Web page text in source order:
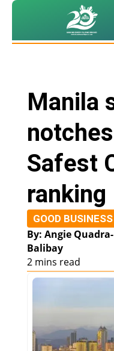
Manila
Safest
ranking
GOOD BUSINESS
By: Angie Quadra-
Balibay
2 mins read